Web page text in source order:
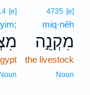
4735 [e]
miq·nêh
מִקְנֵ֣ה
the livestock
Noun
[e]
Noun